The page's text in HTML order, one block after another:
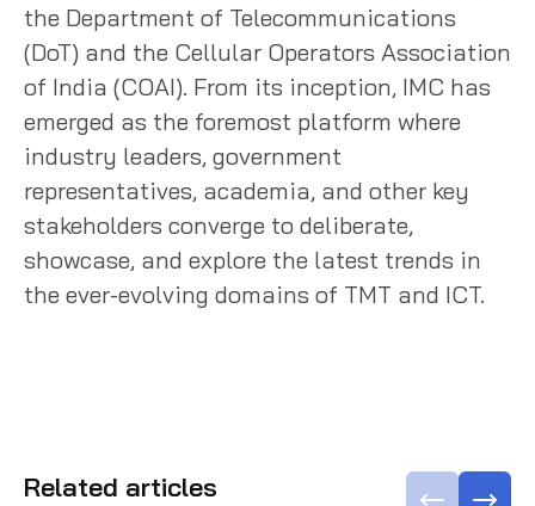
the Department of Telecommunications
(DoT) and the Cellular Operators Association
of India (COAI). From its inception, IMC has
emerged as the foremost platform where
industry leaders, government
representatives, academia, and other key
stakeholders converge to deliberate,
showcase, and explore the latest trends in
the ever-evolving domains of TMT and ICT.
Related articles